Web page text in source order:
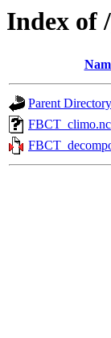
Index of
Parent Directory
FBCT_climo.nc